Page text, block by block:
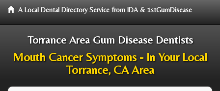
A Local Dental Directory Service from IDA & 1stGumDisease
Torrance Area Gum Disease Dentists
Mouth Cancer Symptoms - In Your Local
Torrance, CA Area